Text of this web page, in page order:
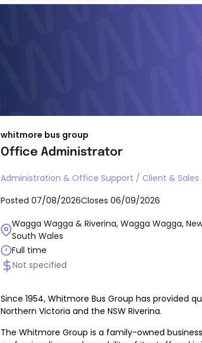
whitmore bus group
Office Administrator
Administration & Office Support / Client &
Posted 07/08/2026Closes 06/09/2026
Wagga Wagga & Riverina, Wagga Wagga,
South Wales
Full time
Not specified
Since 1954, Whitmore Bus Group has provided
Northern Victoria and the NSW Riverina.
The Whitmore Group is a family-owned